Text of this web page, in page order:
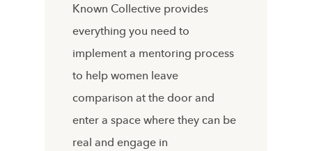
Known Collective provides
everything you need to
implement a mentoring process
to help women leave
comparison at the door and
enter a space where they can be
real and engage in